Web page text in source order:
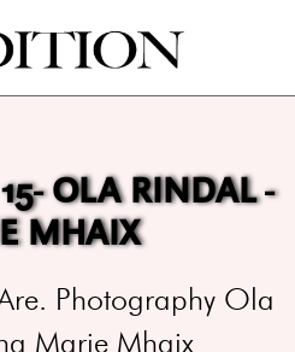
OLA RINDAL -
MHAIX
Photography Ola
Marie Mhaix